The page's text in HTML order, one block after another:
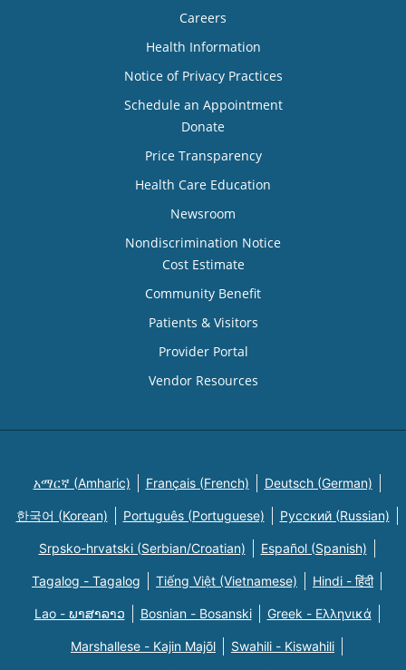
Careers
Health Information
Notice of Privacy Practices
Schedule an Appointment
Donate
Price Transparency
Health Care Education
Newsroom
Nondiscrimination Notice
Cost Estimate
Community Benefit
Patients & Visitors
Provider Portal
Vendor Resources
አማርኛ (Amharic) Français (French) Deutsch (German)
한국어 (Korean) Português (Portuguese) Русский (Russian)
Srpsko-hrvatski (Serbian/Croatian) Español (Spanish)
Tagalog - Tagalog Tiếng Việt (Vietnamese) Hindi - हिंदी
Lao - ພາສາລາວ Bosnian - Bosanski Greek - Eλληνικά
Marshallese - Kajin Majõl Swahili - Kiswahili